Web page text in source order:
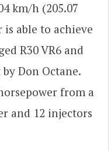
km/h (205.07
is able to achieve
R30 VR6 and
Don Octane.
from a
and 12 injectors